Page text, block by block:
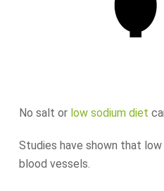
No salt or low sodium diet
Studies have shown that
blood vessels.